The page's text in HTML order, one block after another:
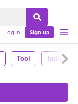
Log in Sign up
Tool Industry